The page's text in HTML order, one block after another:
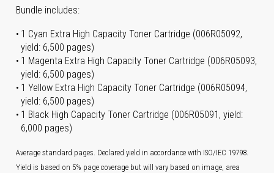
Bundle includes:
1 Cyan Extra High Capacity Toner Cartridge (006R05092,
yield: 6,500 pages)
1 Magenta Extra High Capacity Toner Cartridge (006R05093,
yield: 6,500 pages)
1 Yellow Extra High Capacity Toner Cartridge (006R05094,
yield: 6,500 pages)
1 Black High Capacity Toner Cartridge (006R05091, yield:
6,000 pages)
Average standard pages. Declared yield in accordance with ISO/IEC 19798.
Yield is based on 5% page coverage but will vary based on image, area